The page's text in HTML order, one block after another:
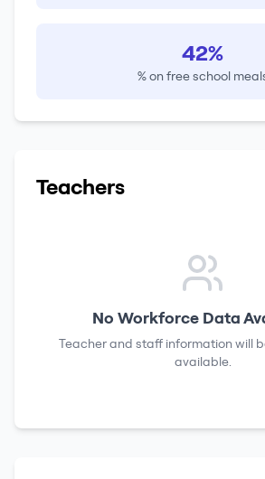
42%
% on free school
Teachers
No Workforce Data
Teacher and staff information will
available.